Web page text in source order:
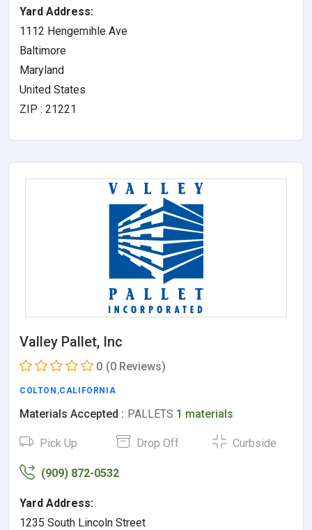
Yard Address:
1112 Hengemihle Ave
Baltimore
Maryland
United States
ZIP : 21221
Valley Pallet, Inc
0 (0 Reviews)
COLTON ,CALIFORNIA
Materials Accepted : PALLETS 1 materials
Pick Up Drop Off Curbside
(909) 872-0532
Yard Address:
1235 South Lincoln Street